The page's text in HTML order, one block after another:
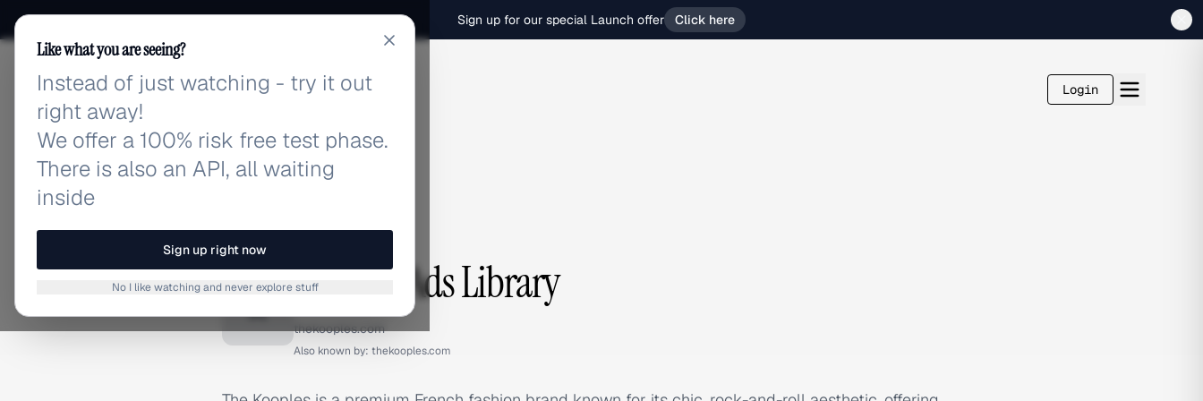
Sign up for our special Launch offer Click here
adlibrary.com Login
BRAND ADS
K Kooples Ads Library
thekooples.com
Also known by: thekooples.com
Like what you are seeing?
Instead of just watching - try it out
right away!
We offer a 100% risk free test phase.
There is also an API, all waiting
inside
Sign up right now
No I like watching and never explore stuff